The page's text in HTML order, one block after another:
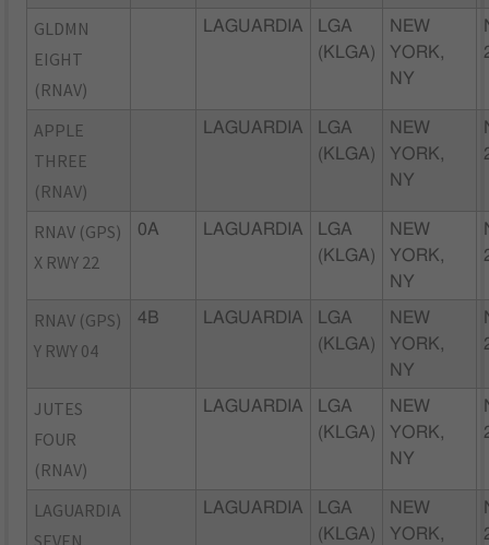
GLDMN
EIGHT
(RNAV)
LAGUARDIA
LGA
(KLGA)
NEW
YORK,
NY
APPLE
THREE
(RNAV)
LAGUARDIA
LGA
(KLGA)
NEW
YORK,
NY
RNAV (GPS)
X RWY 22
0A LAGUARDIA
LGA
(KLGA)
NEW
YORK,
NY
RNAV (GPS)
Y RWY 04
4B LAGUARDIA
LGA
(KLGA)
NEW
YORK,
NY
JUTES
FOUR
(RNAV)
LAGUARDIA
LGA
(KLGA)
NEW
YORK,
NY
LAGUARDIA
SEVEN,
LAGUARDIA
LGA
(KLGA)
NEW
YORK,